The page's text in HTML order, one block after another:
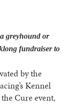
greyhound or
fundraiser to
by the
Kennel
Cure event,